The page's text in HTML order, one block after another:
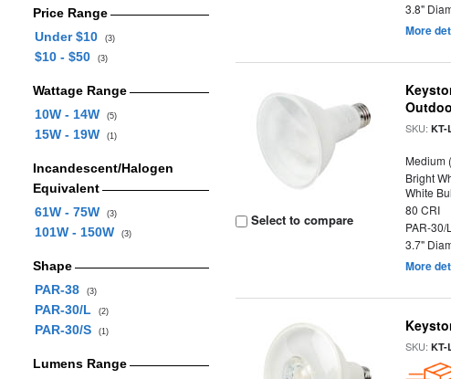
Price Range
Under $10
(3)
$10 - $50 (3)
Wattage Range
10W - 14W
(5)
15W - 19W (1)
Incandescent/Halogen
Equivalent
61W - 75W
(3)
101W - 150W (3)
Shape
PAR-38
(3)
PAR-30/L (2)
PAR-30/S (1)
Lumens Range
3.8"
More
Select to compare
SKU:KT-
Medium
Bright
White
80 CRI
PAR-30/
3.7"
More
SKU:KT-